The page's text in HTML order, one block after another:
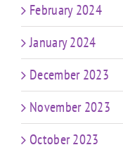
February 2024
January 2024
December 2023
November 2023
October 2023